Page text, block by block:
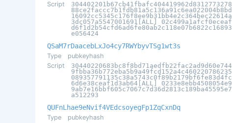
Script
304402201b67cb41fbafc404419962d8312773278
88ce2faccc7b1fdb81a5c136a91c6ea022004b8bd
16092cc5345c176f8ee9b31bb4e2c364bec22614a
3dc057a5547001691[ALL] 02c499a1afcf0eceaf
d6f1d2b54cfd6ad6fe80ab2c118e07b6822c16893
e056424
QSaM7rDaacebLxJo4cy7RWYbyvTSg1wt3s
Type
pubkeyhash
Script
30440220683bc8f8bd71aedfb22fac2ad9d60e744
9fbba36b772eba5b9a49fcd152a4c460220786235
089357791135c38a5743c0f89b2179bf6fe83d4fc
6d6e38ceaf1d3ab64[ALL] 0233e8ebb4508054e9
9ab7e16bbf605c7067c7d36d2813c189ba45595e7
a512293
QUFnLhae9eNvif4VEdcsoyegFp1ZqCxnDq
Type
pubkeyhash